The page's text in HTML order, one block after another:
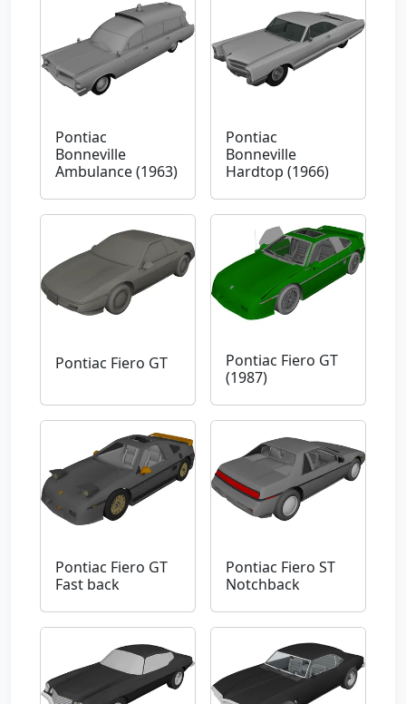
Pontiac
Bonneville
Ambulance (1963)
Pontiac
Bonneville
Hardtop (1966)
Pontiac Fiero GT
Pontiac Fiero GT
(1987)
Pontiac Fiero GT
Fast back
Pontiac Fiero ST
Notchback